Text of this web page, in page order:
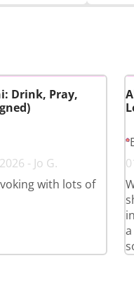
Drink, Pray,
- Jo G.
with lots of